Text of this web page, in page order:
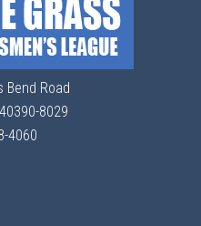
Bend Road
8029
4060